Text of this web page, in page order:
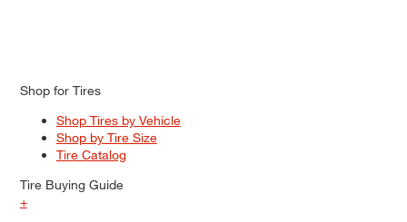
Shop for Tires
Shop Tires by Vehicle
Shop by Tire Size
Tire Catalog
Tire Buying Guide
+